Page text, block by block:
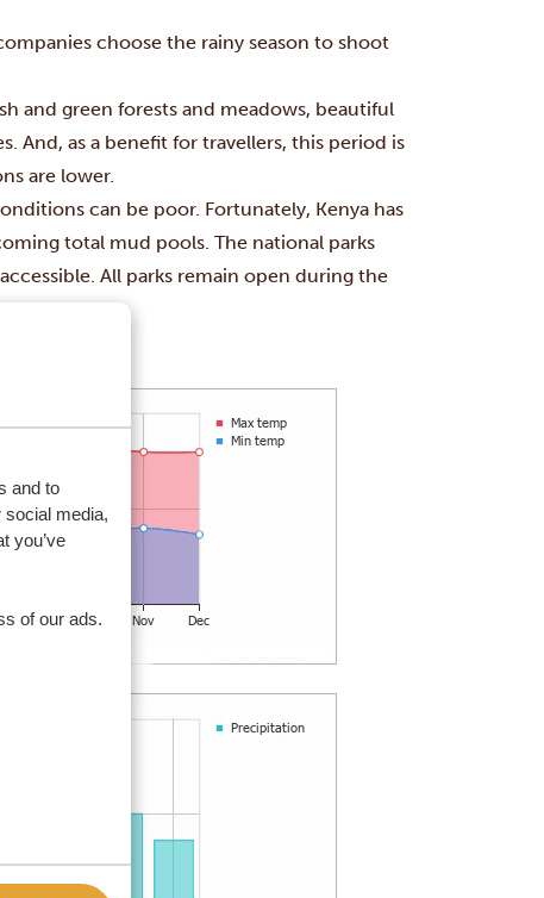
and to
social media,
you’ve
of our ads.
choose the rainy season to shoot
and green forests and meadows, beautiful
And, as a benefit for travellers, this period is
are lower.
can be poor. Fortunately, Kenya has
total mud pools. The national parks
All parks remain open during the